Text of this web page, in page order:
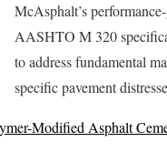
McAsphalt’s
AASHTO M 320
to address fundamental
specific pavement
Modified Asphalt